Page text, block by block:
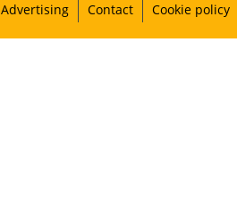
Advertising Contact Cookie policy